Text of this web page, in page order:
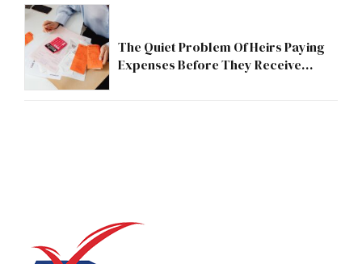
The Quiet Problem Of Heirs Paying
Expenses Before They Receive